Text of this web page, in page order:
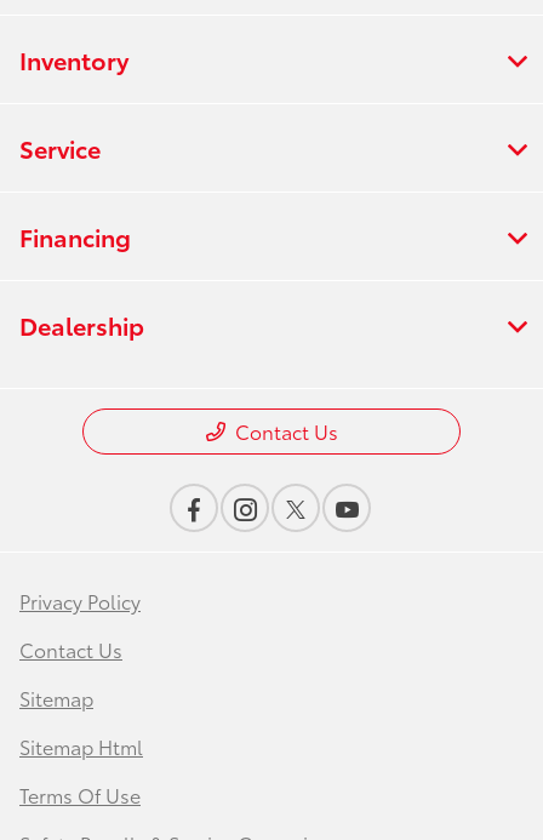
Inventory
Service
Financing
Dealership
Contact Us
Privacy Policy
Contact Us
Sitemap
Sitemap Html
Terms Of Use